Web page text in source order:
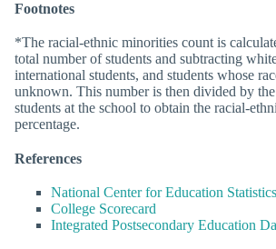
Footnotes
*The racial-ethnic minorities count is
total number of students and subtracting
international students, and students whose
unknown. This number is then divided by
students at the school to obtain the racial-
percentage.
References
National Center for Education Statistics
College Scorecard
Integrated Postsecondary Education